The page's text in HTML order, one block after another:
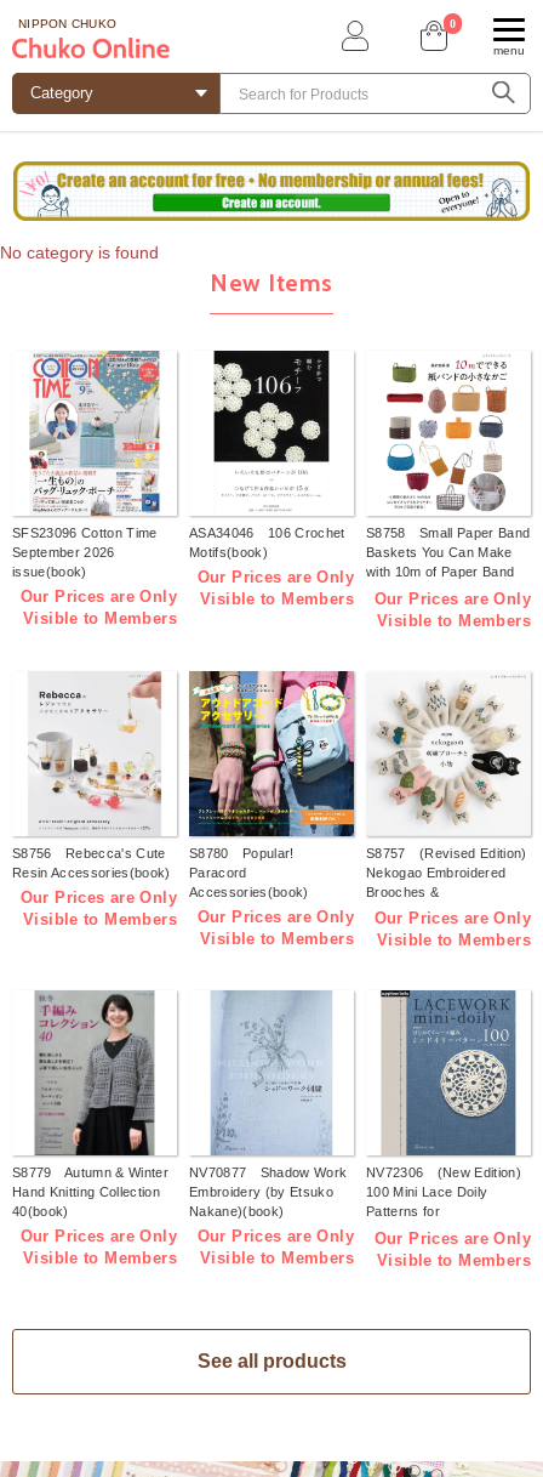
NIPPON CHUKO 0
menu
No category is found
New Items
SFS23096 Cotton Time
September 2026
issue(book)
Our Prices are Only
Visible to Members
ASA34046 106 Crochet
Motifs(book)
Our Prices are Only
Visible to Members
S8758 Small Paper Band
Baskets You Can Make
with 10m of Paper Band
(by Tomomi Kuwari)
Our Prices are Only
Visible to Members
S8756 Rebecca's Cute
Resin Accessories(book)
Our Prices are Only
Visible to Members
S8780 Popular!
Paracord
Accessories(book)
Our Prices are Only
Visible to Members
S8757 (Revised Edition)
Nekogao Embroidered
Brooches &
Accessories(book)
Our Prices are Only
Visible to Members
S8779 Autumn & Winter
Hand Knitting Collection
40(book)
Our Prices are Only
Visible to Members
NV70877 Shadow Work
Embroidery (by Etsuko
Nakane)(book)
Our Prices are Only
Visible to Members
NV72306 (New Edition)
100 Mini Lace Doily
Patterns for
Beginners(book)
Our Prices are Only
Visible to Members
See all products